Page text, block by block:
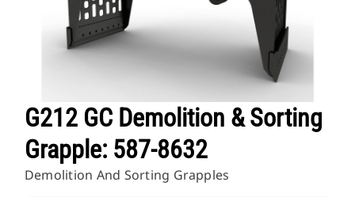
G212 GC Demolition & Sorting
Grapple: 587-8632
Demolition And Sorting Grapples